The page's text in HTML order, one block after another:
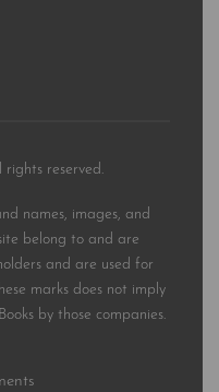
rights reserved.
names, images, and
belong to and are
and are used for
marks does not imply
by those companies.